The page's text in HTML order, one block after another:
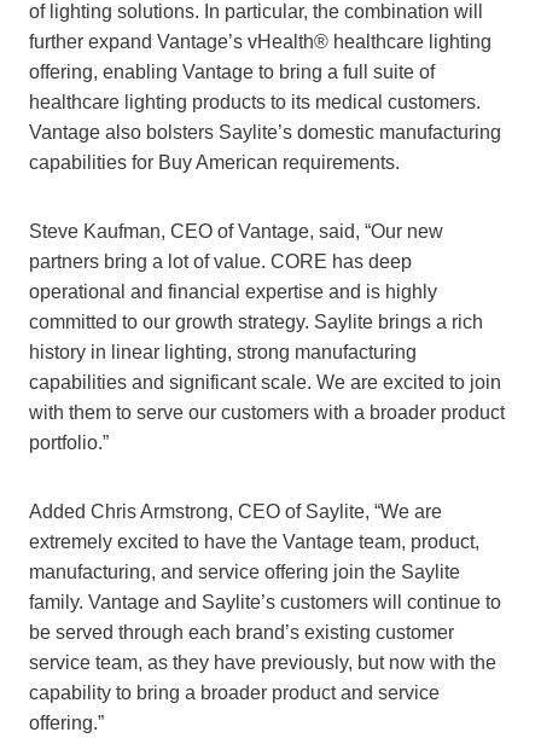
of lighting solutions. In particular, the combination will
further expand Vantage’s vHealth® healthcare lighting
offering, enabling Vantage to bring a full suite of
healthcare lighting products to its medical customers.
Vantage also bolsters Saylite’s domestic manufacturing
capabilities for Buy American requirements.
Steve Kaufman, CEO of Vantage, said, “Our new
partners bring a lot of value. CORE has deep
operational and financial expertise and is highly
committed to our growth strategy. Saylite brings a rich
history in linear lighting, strong manufacturing
capabilities and significant scale. We are excited to join
with them to serve our customers with a broader product
portfolio.”
Added Chris Armstrong, CEO of Saylite, “We are
extremely excited to have the Vantage team, product,
manufacturing, and service offering join the Saylite
family. Vantage and Saylite’s customers will continue to
be served through each brand’s existing customer
service team, as they have previously, but now with the
capability to bring a broader product and service
offering.”